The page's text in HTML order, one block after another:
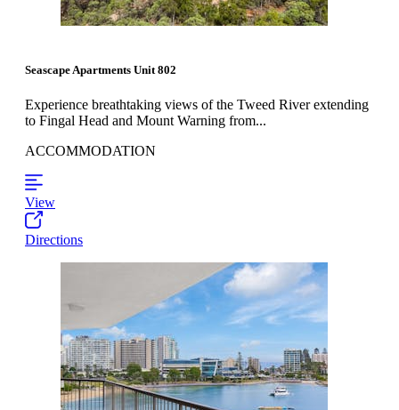
Seascape Apartments Unit 802
Experience breathtaking views of the Tweed River extending
to Fingal Head and Mount Warning from...
ACCOMMODATION
View
Directions